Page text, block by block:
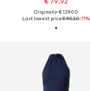
Originally: € 129.00
Last lowest price:€ 90.30-11%